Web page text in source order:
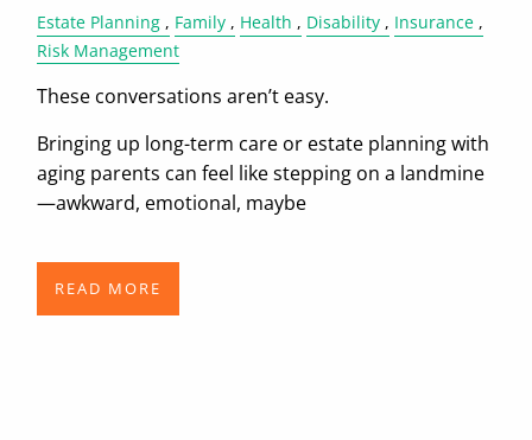
Estate Planning Family Health Disability
Insurance
Risk Management
These conversations aren’t easy.
Bringing up long-term care or estate planning with
aging parents can feel like stepping on a landmine
—awkward, emotional, maybe
READ MORE